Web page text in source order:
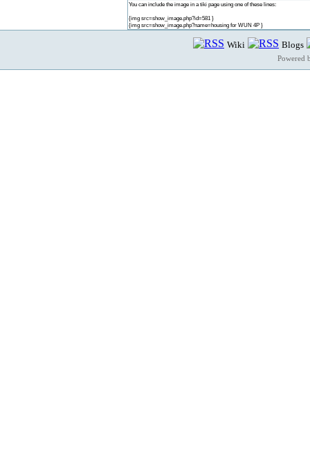
You can include the image in a tiki page using one of these lines:
{img src=show_image.php?id=581 }
{img src=show_image.php?name=housing for WUN 4P }
Wiki Blogs
Powered